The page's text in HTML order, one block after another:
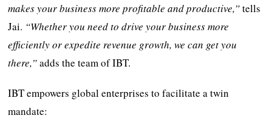
makes your business more profitable and productive,”tells
Jai. “Whether you need to drive your business more
efficiently or expedite revenue growth, we can get you
there,”adds the team of IBT.
IBT empowers global enterprises to facilitate a twin
mandate: